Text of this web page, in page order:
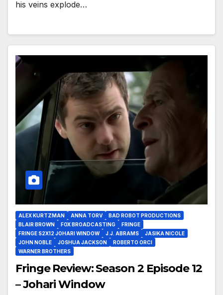
his veins explode…
ALEX KURTZMAN ANNA TORV
BAD ROBOT PRODUCTIONS
BLAIR BROWN
FOX BROADCASTING
FRINGE
FRINGE S2X12 JOHARI WINDOW
J.J. ABRAMS
JASIKA NICOLE
JOHN NOBLE
JOSHUA JACKSON
ROBERTO ORCI
WARNER BROTHERS
Fringe Review: Season 2 Episode 12
– Johari Window